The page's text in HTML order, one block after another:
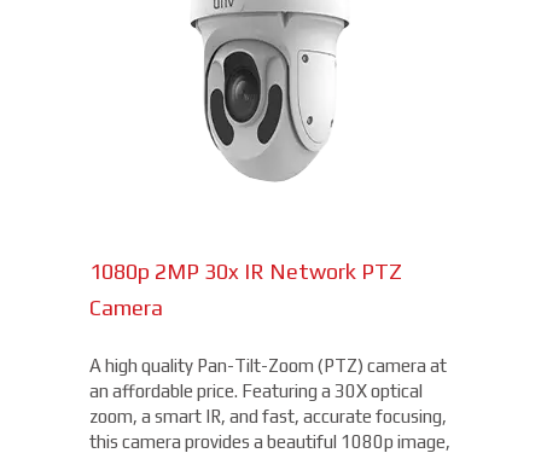
1080p 2MP 30x IR Network PTZ
Camera
A high quality Pan-Tilt-Zoom (PTZ) camera at
an affordable price. Featuring a 30X optical
zoom, a smart IR, and fast, accurate focusing,
this camera provides a beautiful 1080p image,